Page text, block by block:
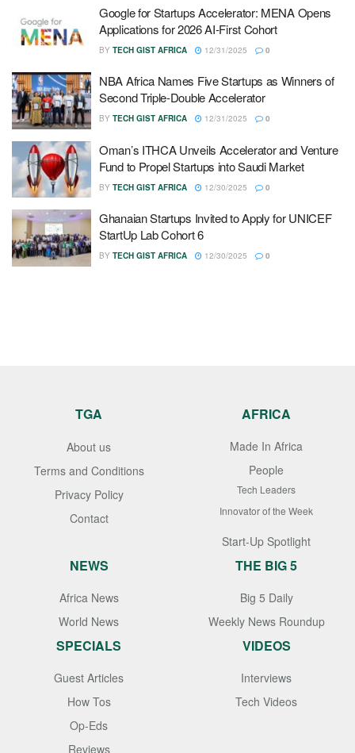
Google for Startups Accelerator: MENA Opens
Applications for 2026 AI-First Cohort
BY TECH GIST AFRICA 12/31/2025 0
NBA Africa Names Five Startups as Winners of
Second Triple-Double Accelerator
BY TECH GIST AFRICA 12/31/2025 0
Oman’s ITHCA Unveils Accelerator and Venture
Fund to Propel Startups into Saudi Market
BY TECH GIST AFRICA 12/30/2025 0
Ghanaian Startups Invited to Apply for UNICEF
StartUp Lab Cohort 6
BY TECH GIST AFRICA 12/30/2025 0
TGA
About us
Terms and Conditions
Privacy Policy
Contact
AFRICA
Made In Africa
People
Tech Leaders
Innovator of the Week
Start-Up Spotlight
NEWS
Africa News
World News
THE BIG 5
Big 5 Daily
Weekly News Roundup
SPECIALS
Guest Articles
How Tos
Op-Eds
Reviews
VIDEOS
Interviews
Tech Videos